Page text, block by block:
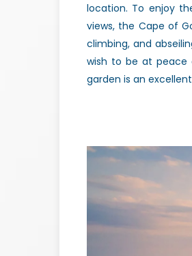
location. To enjoy
views, the Cape of
climbing, and
wish to be at peace
garden is an